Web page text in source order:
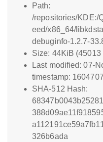
Path:
/repositories/KDE:/
eed/x86_64/
debuginfo-1.2.7-
Size: 44KiB (45013
Last modified: 07-
timestamp:
SHA-512 Hash:
326b6ada